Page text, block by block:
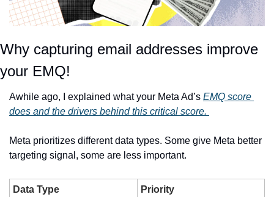
Why capturing email addresses improve
your EMQ!
Awhile ago, I explained what your Meta Ad’s EMQ score
does and the drivers behind this critical score.
Meta prioritizes different data types. Some give Meta better
targeting signal, some are less important.
Data Type Priority